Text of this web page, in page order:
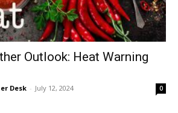
Outlook: Heat Warning
Desk - July 12, 2024 0